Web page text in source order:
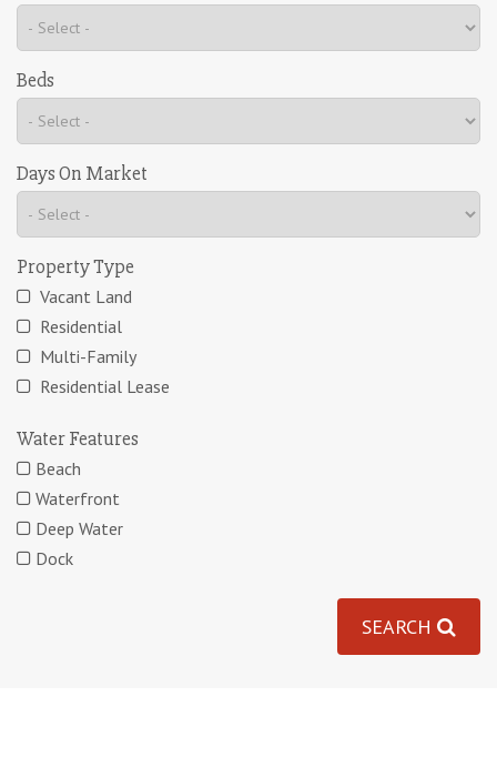
Beds
Days On Market
Property Type
Vacant Land
Residential
Multi-Family
Residential Lease
Water Features
Beach
Waterfront
Deep Water
Dock
SEARCH